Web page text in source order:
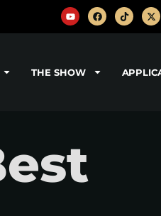
THE SHOW